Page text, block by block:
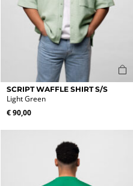
This
product
has
multiple
variants.
SCRIPT WAFFLE SHIRT S/S
Light Green
€90,00